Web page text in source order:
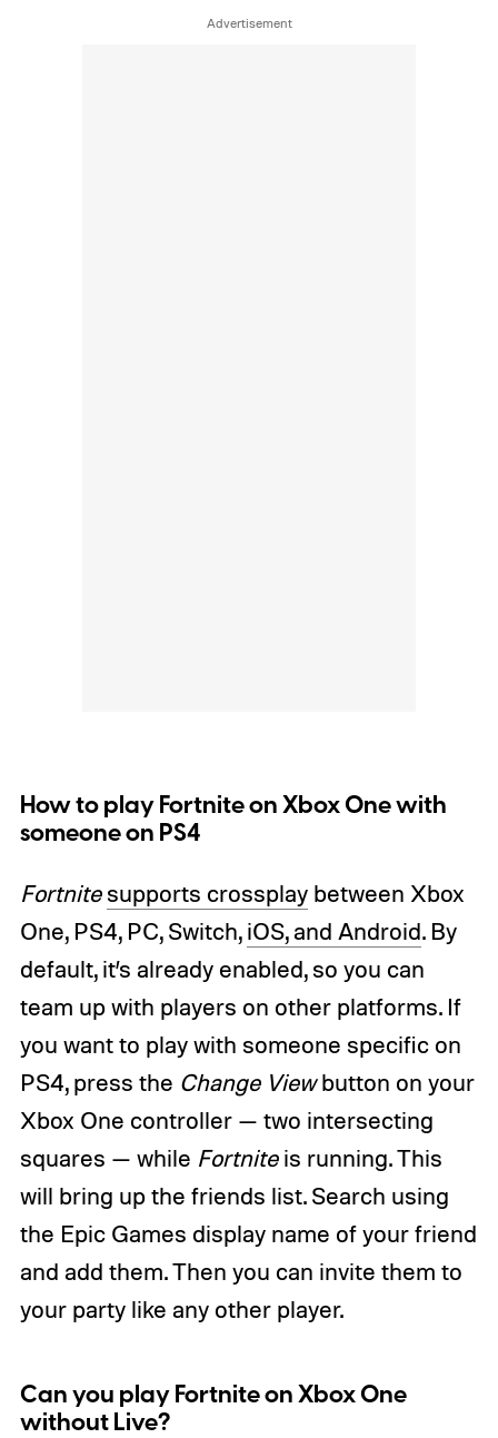
How to play Fortnite on Xbox One with
someone on PS4
Fortnitesupports crossplaybetween Xbox
One, PS4, PC, Switch,iOS, and Android. By
default, it’s already enabled, so you can
team up with players on other platforms. If
you want to play with someone specific on
PS4, press the Change Viewbutton on your
Xbox One controller — two intersecting
squares — while Fortniteis running. This
will bring up the friends list. Search using
the Epic Games display name of your friend
and add them. Then you can invite them to
your party like any other player.
Can you play Fortnite on Xbox One
without Live?